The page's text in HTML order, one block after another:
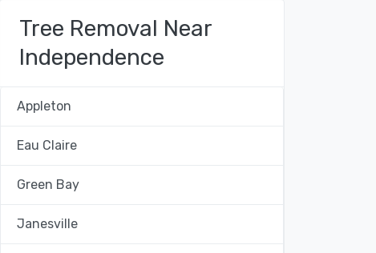
Tree Removal Near
Independence
Appleton
Eau Claire
Green Bay
Janesville